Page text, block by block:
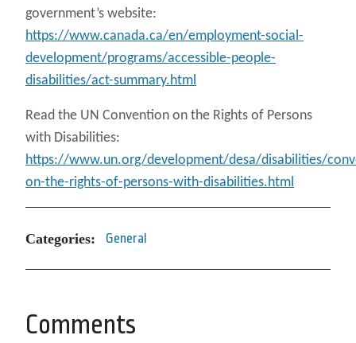
government’s website:
https://www.canada.ca/en/employment-social-
development/programs/accessible-people-
disabilities/act-summary.html
Read the UN Convention on the Rights of Persons
with Disabilities:
https://www.un.org/development/desa/disabilities/
on-the-rights-of-persons-with-disabilities.html
Categories: General
Comments